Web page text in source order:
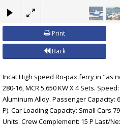
Print
Back
Incat High speed Ro-pax ferry in "as
280-16, MCR 5,650 KW X 4 Sets.
Aluminum Alloy. Passenger Capacity:
P). Car Loading Capacity: Small Cars
Units. Crew Complement: 15 P Last/